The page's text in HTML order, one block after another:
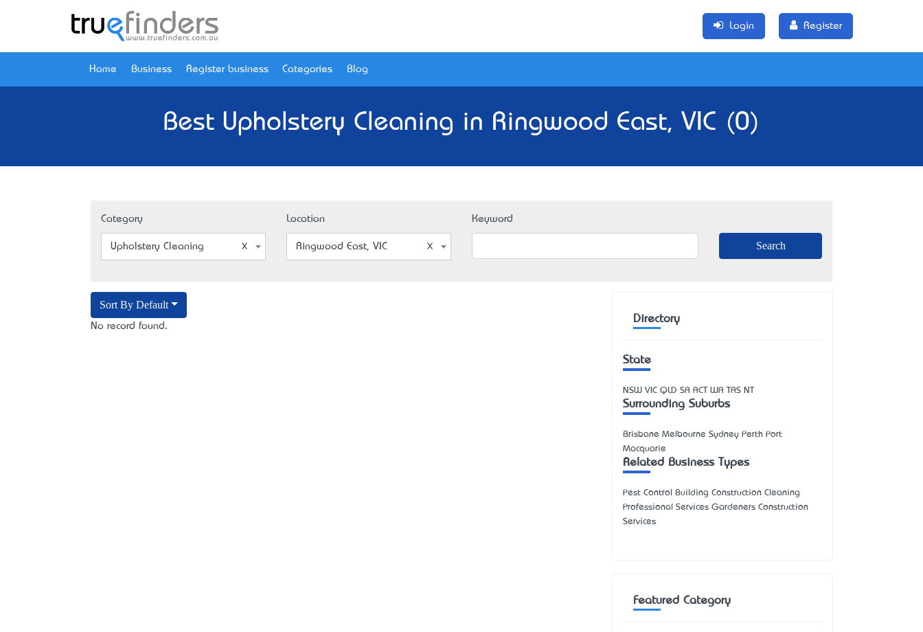
Login Register
Home Business Register business Categories Blog
Best Upholstery Cleaning in Ringwood East, VIC (0)
Category
Upholstery Cleaning
Location
Ringwood East, VIC
Keyword
Sort By Default
No record found.
Directory
State
NSW VIC QLD SA ACT WA TAS NT
Surrounding Suburbs
Brisbane Melbourne Sydney Perth Port
Macquarie
Related Business Types
Pest Control Building Construction Cleaning
Professional Services Gardeners Construction
Services
Featured Category